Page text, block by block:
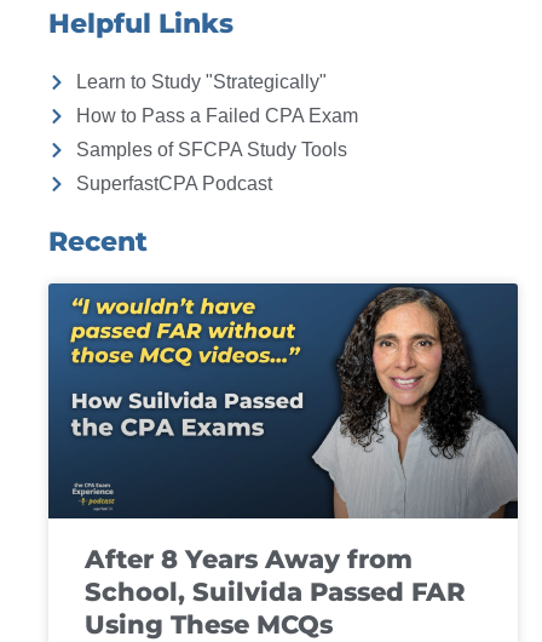
Helpful Links
Learn to Study "Strategically"
How to Pass a Failed CPA Exam
Samples of SFCPA Study Tools
SuperfastCPA Podcast
Recent
After 8 Years Away from
School, Suilvida Passed FAR
Using These MCQs